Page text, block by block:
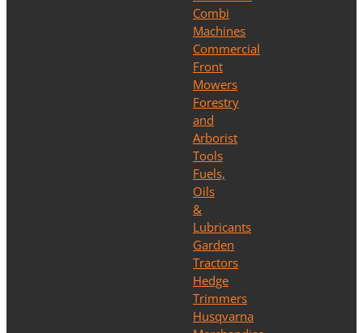
Combi
Machines
Commercial
Front
Mowers
Forestry
and
Arborist
Tools
Fuels,
Oils
&
Lubricants
Garden
Tractors
Hedge
Trimmers
Husqvarna